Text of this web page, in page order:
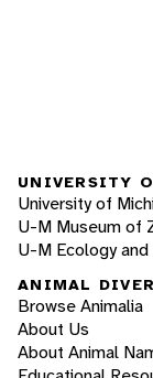
UNIVERSITY
University of
U-M Museum of
U-M Ecology
ANIMAL
Browse Animalia
About Us
About Animal